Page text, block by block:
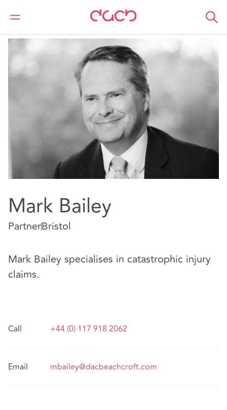
DAC Beachcroft Nuestro personal
Mark Bailey
PartnerBristol
Mark Bailey specialises in catastrophic injury
claims.
Call +44 (0) 117 918 2062
Email mbailey@dacbeachcroft.com